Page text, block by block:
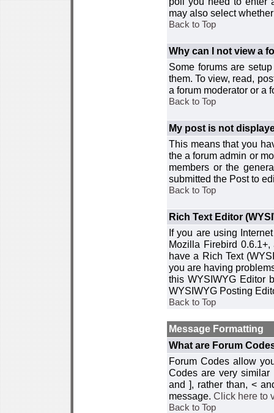
may also select
Back to Top
Why can I not view a
Some forums are
them. To view, read,
a forum moderator or a
Back to Top
My post is not
This means that you
the a forum admin or
members or the
submitted the Post to
Back to Top
Rich Text Editor
If you are using
Mozilla Firebird
have a Rich Text
you are having
this WYSIWYG Editor
WYSIWYG Posting
Back to Top
Message Formatting
What are Forum
Forum Codes allow
Codes are very
and ], rather than, <
message. Click here to
Back to Top